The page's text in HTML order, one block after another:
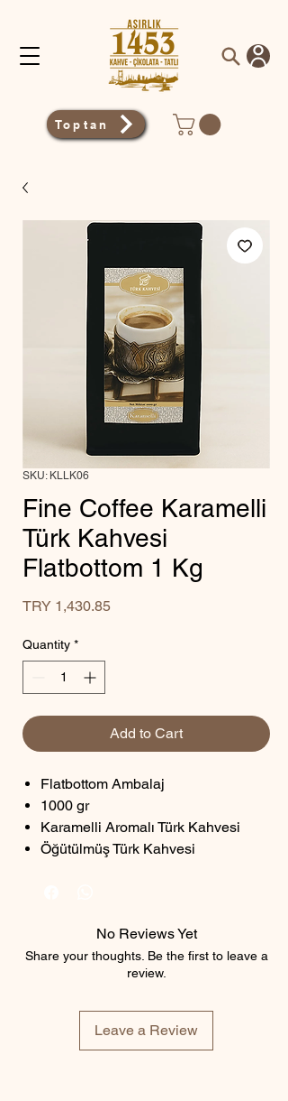
Toptan
SKU: KLLK06
Fine Coffee Karamelli
Türk Kahvesi
Flatbottom 1 Kg
TRY 1,430.85Price
Quantity *
Add to Cart
Flatbottom Ambalaj
1000 gr
Karamelli Aromalı Türk Kahvesi
Öğütülmüş Türk Kahvesi
No Reviews Yet
Share your thoughts. Be the first to leave a
review.
Leave a Review